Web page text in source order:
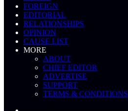
FOREIGN
EDITORIAL
RELATIONSHIPS
OPINION
CAUSE LIST
MORE
ABOUT
CHIEF EDITOR
ADVERTISE
SUPPORT
TERMS & CONDITIONS